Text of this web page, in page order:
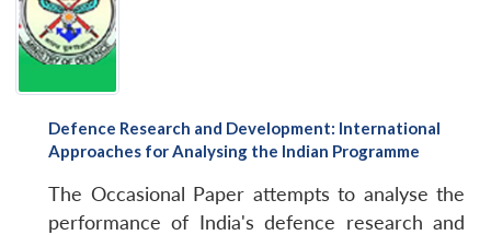
Defence Research and Development: International
Approaches for Analysing the Indian Programme
The Occasional Paper attempts to analyse the
performance of India's defence research and